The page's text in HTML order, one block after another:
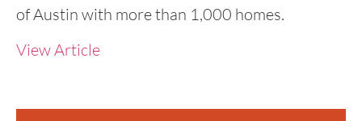
of Austin with more than 1,000 homes.
View Article